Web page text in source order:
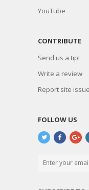
YouTube
CONTRIBUTE
Send us a tip!
Write a review
Report site issue
FOLLOW US